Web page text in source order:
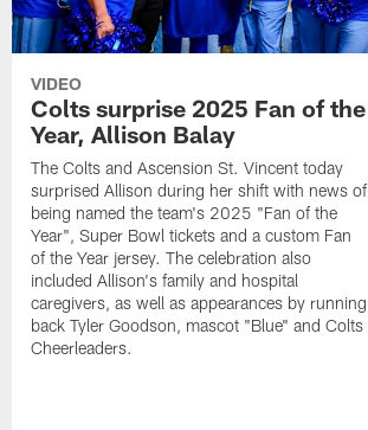
VIDEO
Colts surprise 2025 Fan of the
Year, Allison Balay
The Colts and Ascension St. Vincent today
surprised Allison during her shift with news of
being named the team's 2025 "Fan of the
Year", Super Bowl tickets and a custom Fan
of the Year jersey. The celebration also
included Allison's family and hospital
caregivers, as well as appearances by running
back Tyler Goodson, mascot "Blue" and Colts
Cheerleaders.